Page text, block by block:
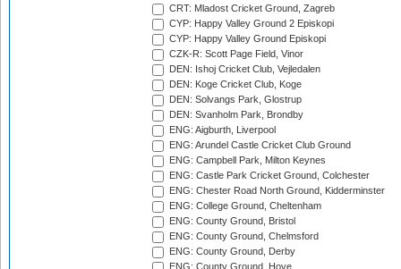
CRT: Mladost Cricket Ground, Zagreb
CYP: Happy Valley Ground 2 Episkopi
CYP: Happy Valley Ground Episkopi
CZK-R: Scott Page Field, Vinor
DEN: Ishoj Cricket Club, Vejledalen
DEN: Koge Cricket Club, Koge
DEN: Solvangs Park, Glostrup
DEN: Svanholm Park, Brondby
ENG: Aigburth, Liverpool
ENG: Arundel Castle Cricket Club Ground
ENG: Campbell Park, Milton Keynes
ENG: Castle Park Cricket Ground, Colchester
ENG: Chester Road North Ground, Kidderminster
ENG: College Ground, Cheltenham
ENG: County Ground, Bristol
ENG: County Ground, Chelmsford
ENG: County Ground, Derby
ENG: County Ground, Hove